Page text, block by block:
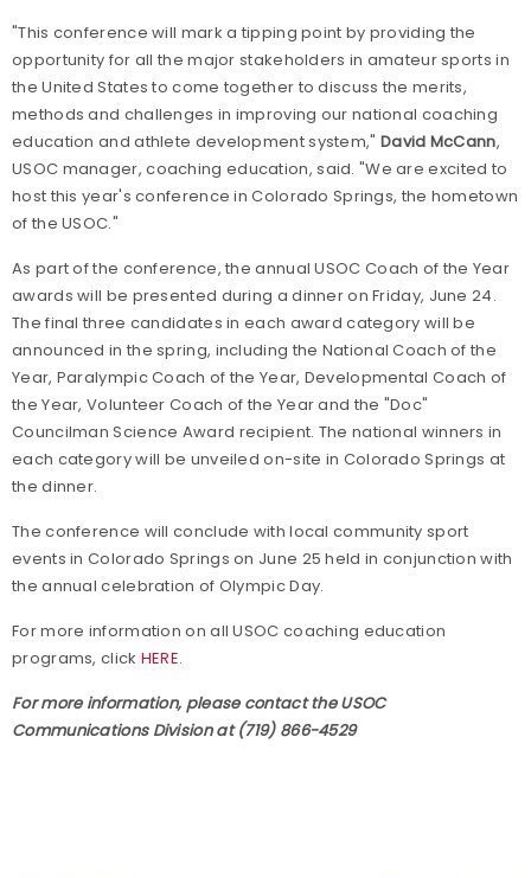
"This conference will mark a tipping point by providing the
opportunity for all the major stakeholders in amateur sports in
the United States to come together to discuss the merits,
methods and challenges in improving our national coaching
education and athlete development system," David McCann,
USOC manager, coaching education, said. "We are excited to
host this year's conference in Colorado Springs, the hometown
of the USOC."
As part of the conference, the annual USOC Coach of the Year
awards will be presented during a dinner on Friday, June 24.
The final three candidates in each award category will be
announced in the spring, including the National Coach of the
Year, Paralympic Coach of the Year, Developmental Coach of
the Year, Volunteer Coach of the Year and the "Doc"
Councilman Science Award recipient. The national winners in
each category will be unveiled on-site in Colorado Springs at
the dinner.
The conference will conclude with local community sport
events in Colorado Springs on June 25 held in conjunction with
the annual celebration of Olympic Day.
For more information on all USOC coaching education
programs, click HERE.
For more information, please contact the USOC
Communications Division at (719) 866-4529